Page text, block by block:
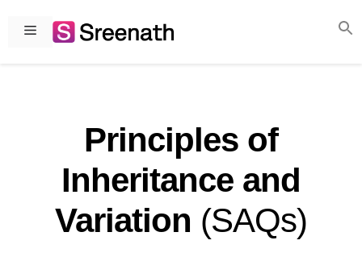
Menu
Principles of
Inheritance and
Variation (SAQs)